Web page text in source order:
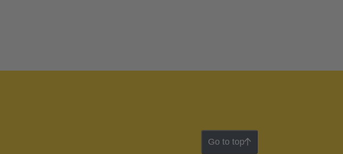
Go to top